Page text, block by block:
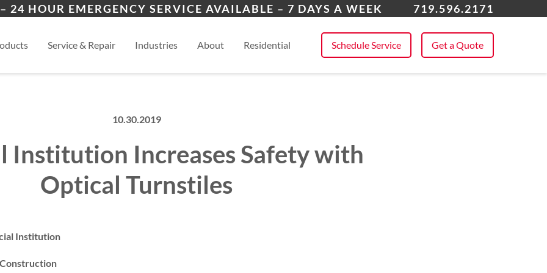
24 HOUR EMERGENCY SERVICE AVAILABLE – 7 DAYS A WEEK 719.596.2171
Service & Repair Industries About Residential Schedule Service Get a Quote
10.30.2019
Institution Increases Safety with
Optical Turnstiles
Institution